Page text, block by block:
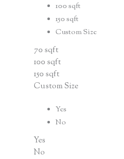
100 sqft
150 sqft
Custom Size
70 sqft
100 sqft
150 sqft
Custom Size
Yes
No
Yes
No